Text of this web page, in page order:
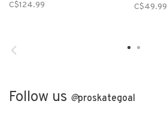
C$124.99 C$49.99
Follow us @proskategoal